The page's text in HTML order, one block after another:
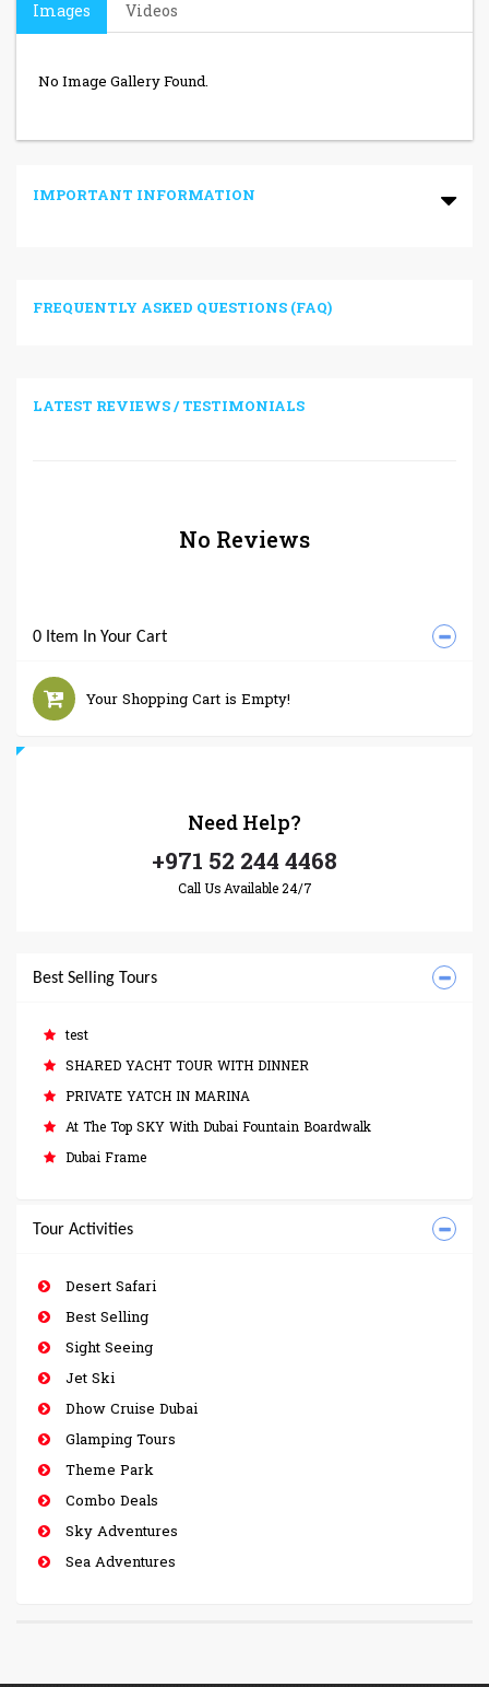
Images Videos
No Image Gallery Found.
IMPORTANT INFORMATION
FREQUENTLY ASKED QUESTIONS (FAQ)
LATEST REVIEWS / TESTIMONIALS
No Reviews
0 Item In Your Cart
Your Shopping Cart is Empty!
Need Help?
+971 52 244 4468
Call Us Available 24/7
Best Selling Tours
test
SHARED YACHT TOUR WITH DINNER
PRIVATE YATCH IN MARINA
At The Top SKY With Dubai Fountain Boardwalk
Dubai Frame
Tour Activities
Desert Safari
Best Selling
Sight Seeing
Jet Ski
Dhow Cruise Dubai
Glamping Tours
Theme Park
Combo Deals
Sky Adventures
Sea Adventures